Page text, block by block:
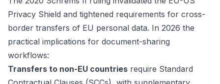
Privacy Shield and tightened requirements for cross-
border transfers of EU personal data. In 2026 the
practical implications for document-sharing
workflows:
Transfers to non-EU countries require Standard